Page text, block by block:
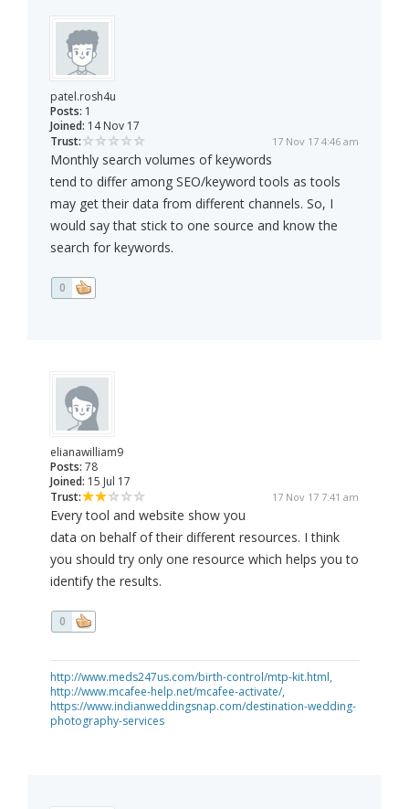
patel.rosh4u
Posts: 1
Joined: 14 Nov 17
Trust:
17 Nov 17 4:46 am
Monthly search volumes of keywords
tend to differ among SEO/keyword tools as tools
may get their data from different channels. So, I
would say that stick to one source and know the
search for keywords.
0
elianawilliam9
Posts: 78
Joined: 15 Jul 17
Trust:
17 Nov 17 7:41 am
Every tool and website show you
data on behalf of their different resources. I think
you should try only one resource which helps you to
identify the results.
0
http://www.meds247us.com/birth-control/mtp-kit.html,
http://www.mcafee-help.net/mcafee-activate/,
https://www.indianweddingsnap.com/destination-wedding-
photography-services